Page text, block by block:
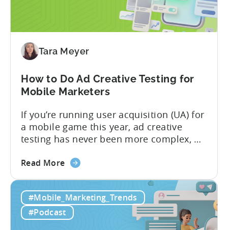
to
in
2026
Tara Meyer
How to Do Ad Creative Testing for
Mobile Marketers
If you’re running user acquisition (UA) for
a mobile game this year, ad creative
testing has never been more complex, or
real. The new question isn’t about
you can actually test them properly and
funnel out the best ones. In a recent...
Read Moreabout
to
Do
Ad
#Mobile_Marketing_Trends
#Podcast